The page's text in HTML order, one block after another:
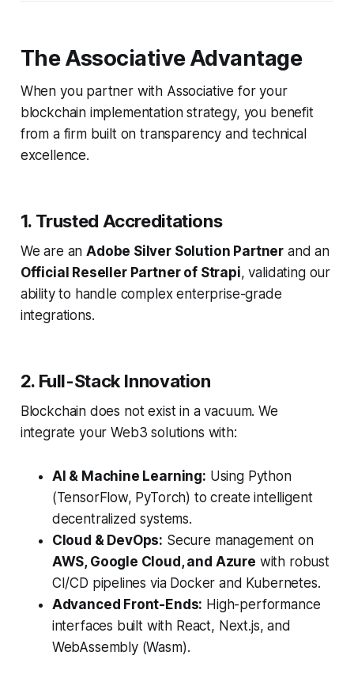
The Associative Advantage
When you partner with Associative for your
blockchain implementation strategy, you benefit
from a firm built on transparency and technical
excellence.
1. Trusted Accreditations
We are anAdobe Silver Solution Partner and an
Official Reseller Partner of Strapi, validating our
ability to handle complex enterprise-grade
integrations.
2. Full-Stack Innovation
Blockchain does not exist in a vacuum. We
integrate your Web3 solutions with:
AI & Machine Learning: Using Python
(TensorFlow, PyTorch) to create intelligent
decentralized systems.
Cloud & DevOps: Secure management on
AWS, Google Cloud, and Azure with robust
CI/CD pipelines via Docker and Kubernetes.
Advanced Front-Ends: High-performance
interfaces built with React, Next.js, and
WebAssembly (Wasm).